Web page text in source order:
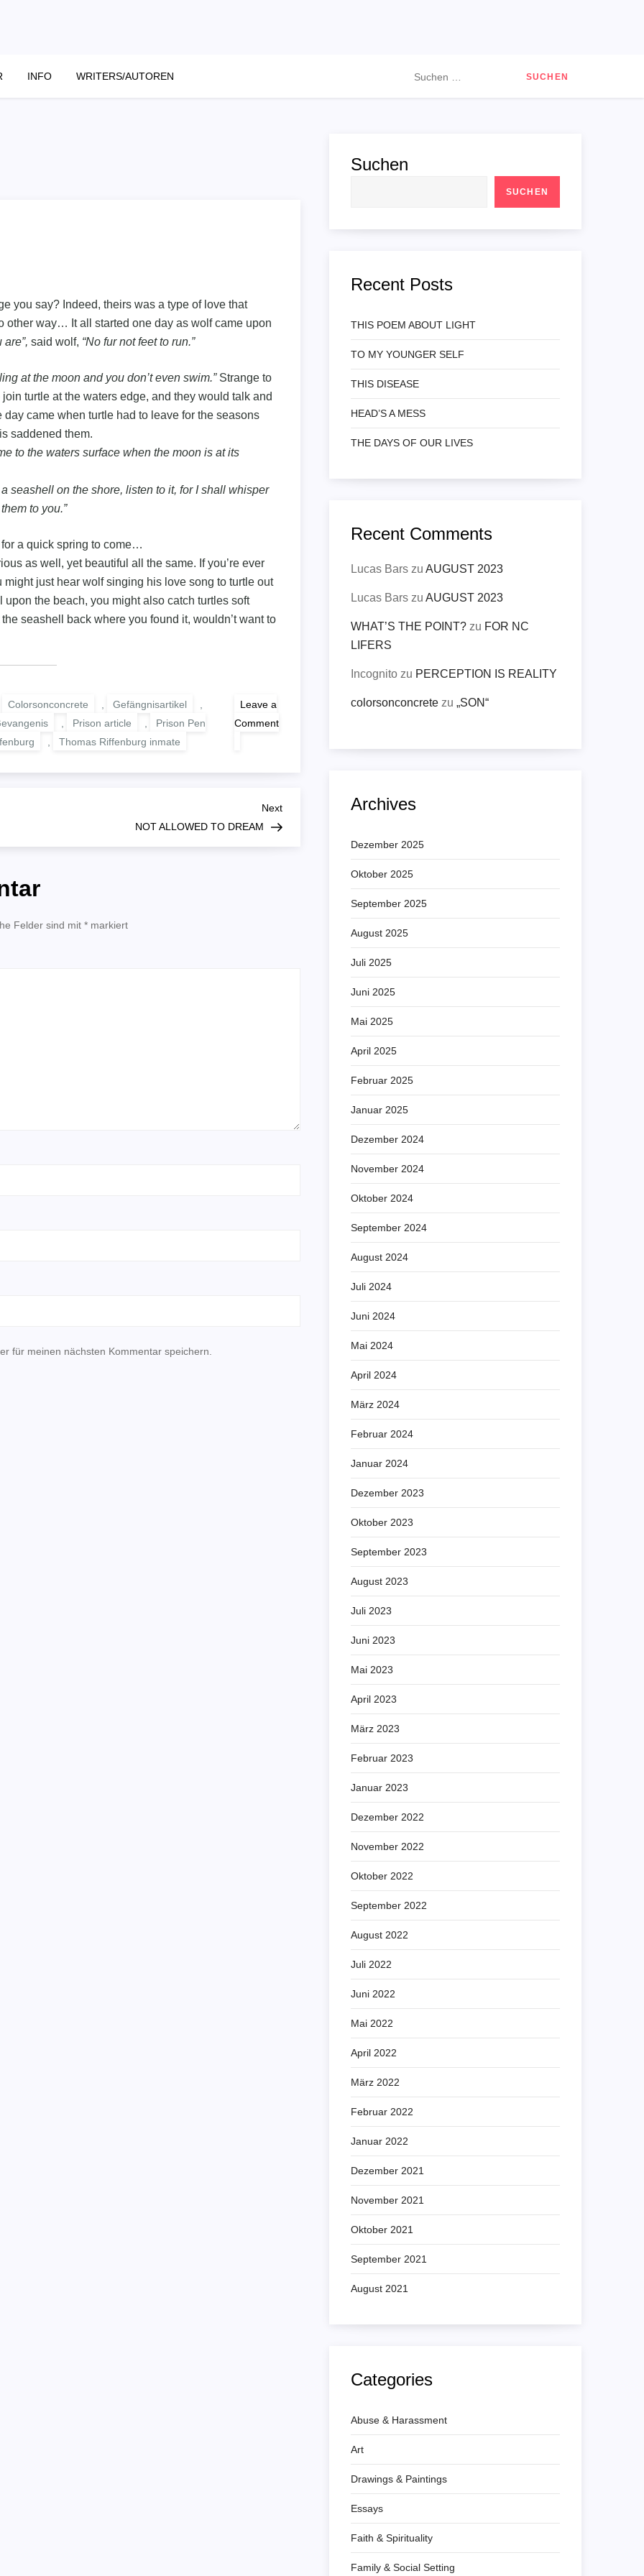
INFO WRITERS/AUTOREN
nach:
you say? Indeed, theirs was a type of love that
other way… It all started one day as wolf came upon
are”, said wolf, “No fur not feet to run.”
at the moon and you don’t even swim.”Strange to
turtle at the waters edge, and they would talk and
came when turtle had to leave for the seasons
saddened them.
to the waters surface when the moon is at its
seashell on the shore, listen to it, for I shall whisper
to you.”
a quick spring to come…
as well, yet beautiful all the same. If you’re ever
just hear wolf singing his love song to turtle out
the beach, you might also catch turtles soft
seashell back where you found it, wouldn’t want to
Colorsonconcrete Gefängnisartikel
Prison article
Prison Pen
Thomas Riffenburg inmate
Leave a
Comment
TURTLE
Next
Post
Next
NOT ALLOWED TO DREAM
Felder sind mit * markiert
für meinen nächsten Kommentar speichern.
Suchen
SUCHEN
Recent Posts
THIS POEM ABOUT LIGHT
TO MY YOUNGER SELF
THIS DISEASE
HEAD’S A MESS
THE DAYS OF OUR LIVES
Recent Comments
Lucas Bars zu AUGUST 2023
Lucas Bars zu AUGUST 2023
WHAT’S THE POINT? zu FOR NC
LIFERS
Incognito zu PERCEPTION IS REALITY
colorsonconcrete zu „SON“
Archives
Dezember 2025
Oktober 2025
September 2025
August 2025
Juli 2025
Juni 2025
Mai 2025
April 2025
Februar 2025
Januar 2025
Dezember 2024
November 2024
Oktober 2024
September 2024
August 2024
Juli 2024
Juni 2024
Mai 2024
April 2024
März 2024
Februar 2024
Januar 2024
Dezember 2023
Oktober 2023
September 2023
August 2023
Juli 2023
Juni 2023
Mai 2023
April 2023
März 2023
Februar 2023
Januar 2023
Dezember 2022
November 2022
Oktober 2022
September 2022
August 2022
Juli 2022
Juni 2022
Mai 2022
April 2022
März 2022
Februar 2022
Januar 2022
Dezember 2021
November 2021
Oktober 2021
September 2021
August 2021
Categories
Abuse & Harassment
Art
Drawings & Paintings
Essays
Faith & Spirituality
Family & Social Setting